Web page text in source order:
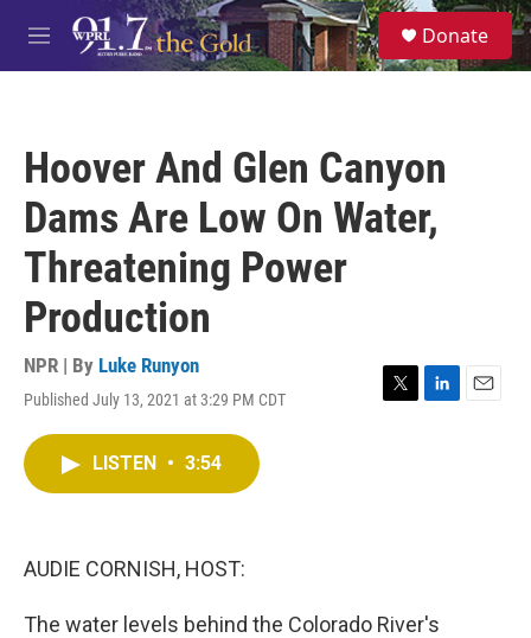
Skip to main content
M
e
S
e
a
Donate
Hoover And Glen Canyon
Dams Are Low On Water,
Threatening Power
Production
NPR | By Luke Runyon
Published July 13, 2021 at 3:29 PM CDT
T
L
E
LISTEN • 3:54
AUDIE CORNISH, HOST:
The water levels behind the Colorado River's